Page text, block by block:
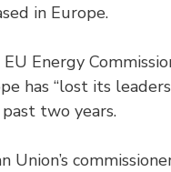
in Europe.
Energy
has “lost its
two years.
Union’s